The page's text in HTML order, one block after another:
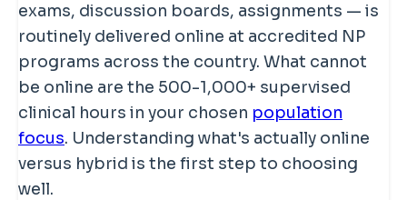
exams, discussion boards, assignments — is
routinely delivered online at accredited NP
programs across the country. What cannot
be online are the 500-1,000+ supervised
clinical hours in your chosen population
focus. Understanding what's actually online
versus hybrid is the first step to choosing
well.